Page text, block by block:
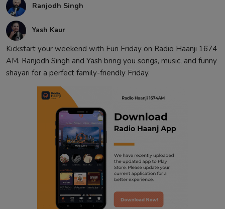
Ranjodh Singh
Yash Kaur
Kickstart your weekend with Fun Friday on Radio Haanji 1674
AM. Ranjodh Singh and Yash bring you songs, music, and funny
shayari for a perfect family-friendly Friday.